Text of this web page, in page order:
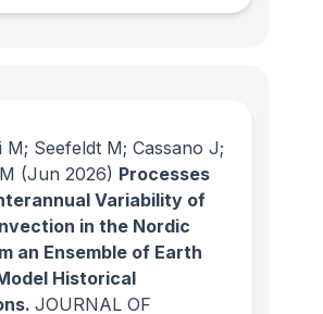
M; Seefeldt M; Cassano J;
(Jun 2026) Processes
Variability of
in the Nordic
an Ensemble of Earth
Historical
JOURNAL OF